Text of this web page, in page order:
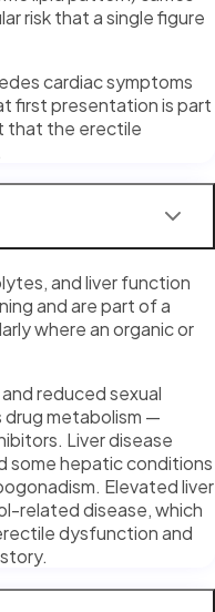
risk that a single figure
cardiac symptoms
first presentation is part
that the erectile
and liver function
and are part of a
where an organic or
reduced sexual
metabolism —
Liver disease
some hepatic conditions
Elevated liver
related disease, which
dysfunction and